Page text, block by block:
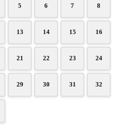
5 6 7 8
13 14 15 16
21 22 23 24
29 30 31 32